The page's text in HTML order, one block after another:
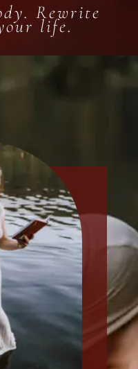
Rewrite
life.